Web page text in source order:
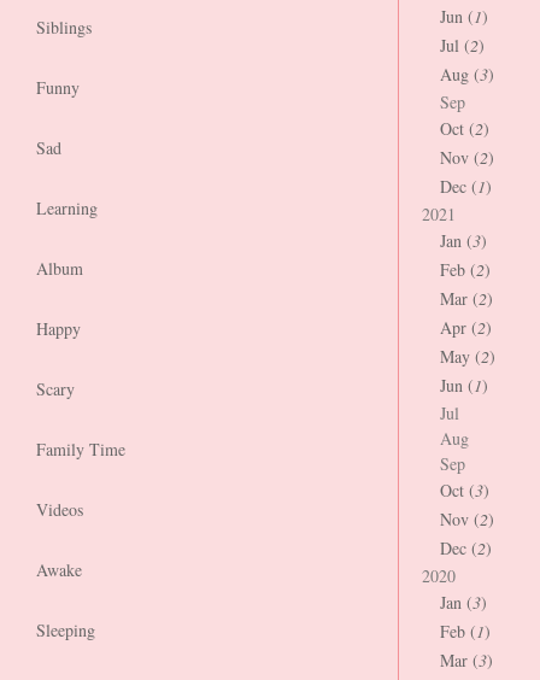
Siblings
Funny
Sad
Learning
Album
Happy
Scary
Family Time
Videos
Awake
Sleeping
Jun (1)
Jul (2)
Aug (3)
Sep
Oct (2)
Nov (2)
Dec (1)
2021
Jan (3)
Feb (2)
Mar (2)
Apr (2)
May (2)
Jun (1)
Jul
Aug
Sep
Oct (3)
Nov (2)
Dec (2)
2020
Jan (3)
Feb (1)
Mar (3)